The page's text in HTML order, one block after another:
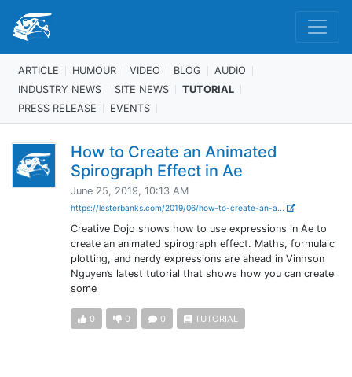
ARTICLE HUMOUR VIDEO BLOG
AUDIO
INDUSTRY NEWS
SITE NEWS
TUTORIAL
PRESS RELEASE
EVENTS
How to Create an Animated
Spirograph Effect in Ae
June 25, 2019, 10:13 AM
https://lesterbanks.com/2019/06/how-to-create-an-a...
Creative Dojo shows how to use expressions in Ae to
create an animated spirograph effect. Maths, formulaic
plotting, and nerdy expressions are ahead in Vinhson
Nguyen’s latest tutorial that shows how you can create
some
0 0 0 TUTORIAL